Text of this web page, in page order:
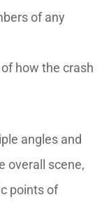
of any
how the crash
angles and
overall scene,
points of